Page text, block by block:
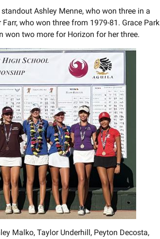
Ashley Menne, who won three in a
who won three from 1979-81. Grace Park
two more for Horizon for her three.
Malko, Taylor Underhill, Peyton Decosta,